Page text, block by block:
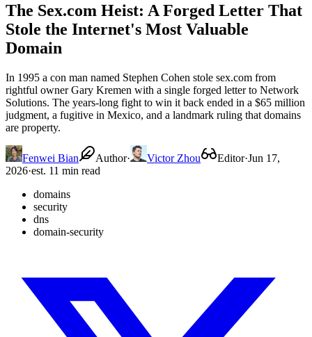
The Sex.com Heist: A Forged Letter That
Stole the Internet's Most Valuable
Domain
In 1995 a con man named Stephen Cohen stole sex.com from
rightful owner Gary Kremen with a single forged letter to Network
Solutions. The years-long fight to win it back ended in a $65 million
judgment, a fugitive in Mexico, and a landmark ruling that domains
are property.
Fenwei Bian Author· Victor Zhou Editor·Jun 17,
2026·est. 11 min read
domains
security
dns
domain-security